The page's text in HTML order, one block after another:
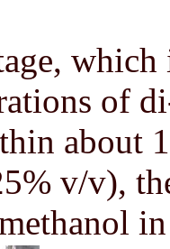
of
about
v/v),